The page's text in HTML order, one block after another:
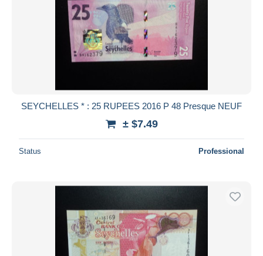
SEYCHELLES * : 25 RUPEES 2016 P 48 Presque NEUF
± $7.49
Status Professional